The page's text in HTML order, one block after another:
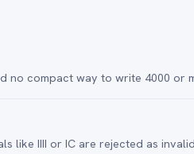
no compact way to write 4000 or
like IIII or IC are rejected as